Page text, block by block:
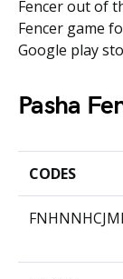
Fencer out of
Fencer game
Google play
Pasha
CODES